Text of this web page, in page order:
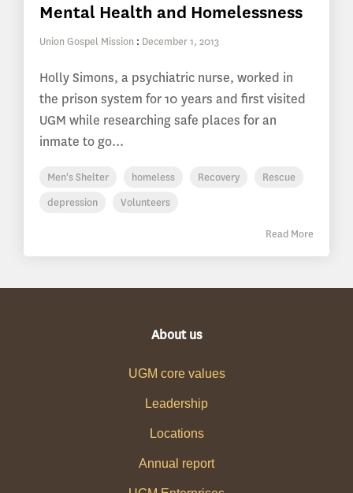
Mental Health and Homelessness
Union Gospel Mission : December 1, 2013
Holly Simons, a psychiatric nurse, worked in
the prison system for 10 years and first visited
UGM while researching safe places for an
inmate to go...
Men's Shelter homeless Recovery
Rescue
depression
Volunteers
Read More
About us
UGM core values
Leadership
Locations
Annual report